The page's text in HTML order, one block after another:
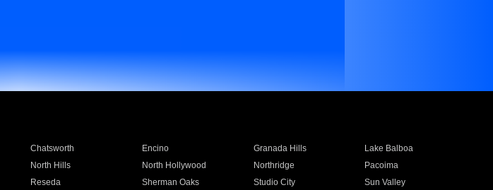
Chatsworth Encino Granada Hills
Lake Balboa
North Hills North Hollywood Northridge
Pacoima
Reseda Sherman Oaks Studio City
Sun Valley